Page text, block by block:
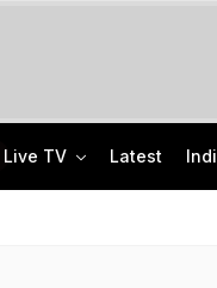
Live TV Latest